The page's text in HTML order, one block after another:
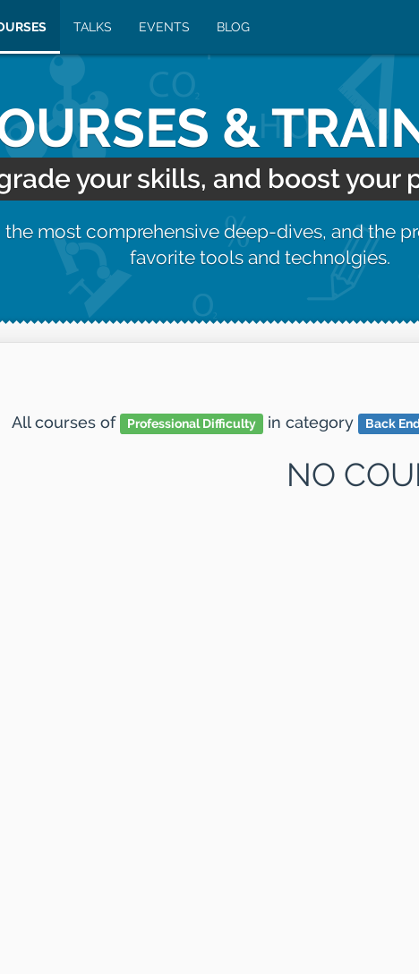
TALKS EVENTS BLOG
&
your skills, and boost your
most comprehensive deep-dives, and the
favorite tools and technolgies.
All courses of Professional Difficulty in category Back
NO